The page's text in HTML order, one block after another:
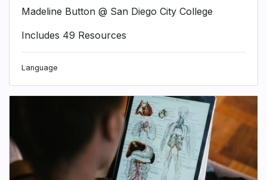
Madeline Button @ San Diego City College
Includes 49 Resources
Language